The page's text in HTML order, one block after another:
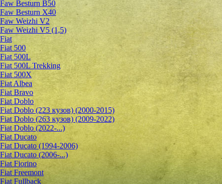
Faw Besturn B50
Faw Besturn X40
Faw Weizhi V2
Faw Weizhi V5 (1,5)
Fiat
Fiat 500
Fiat 500L
Fiat 500L Trekking
Fiat 500X
Fiat Albea
Fiat Bravo
Fiat Doblo
Fiat Doblo (223 кузов) (2000-2015)
Fiat Doblo (263 кузов) (2009-2022)
Fiat Doblo (2022-...)
Fiat Ducato
Fiat Ducato (1994-2006)
Fiat Ducato (2006-...)
Fiat Fiorino
Fiat Freemont
Fiat Fullback